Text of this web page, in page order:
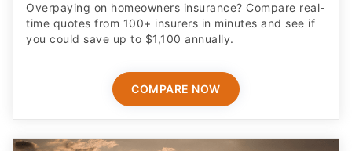
Overpaying on homeowners insurance? Compare real-
time quotes from 100+ insurers in minutes and see if
you could save up to $1,100 annually.
COMPARE NOW